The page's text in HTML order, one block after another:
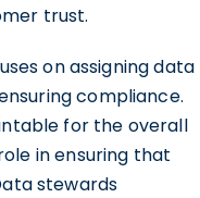
trust.
on assigning data
compliance.
for the overall
in ensuring that
stewards